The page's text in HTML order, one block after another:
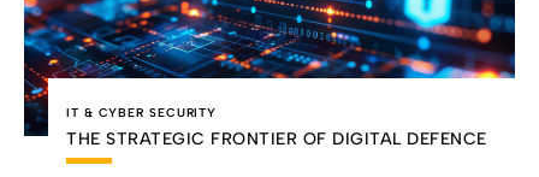
IT & CYBER SECURITY
THE STRATEGIC FRONTIER OF DIGITAL DEFENCE